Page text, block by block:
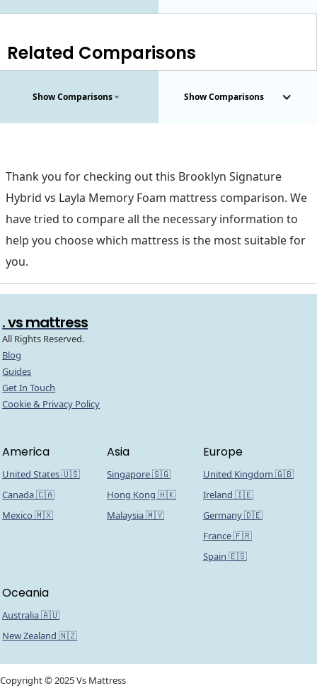
Related Comparisons
Show Comparisons Show Comparisons
Thank you for checking out this Brooklyn Signature
Hybrid vs Layla Memory Foam mattress comparison. We
have tried to compare all the necessary information to
help you choose which mattress is the most suitable for
you.
. vs mattress
All Rights Reserved.
Blog
Guides
Get In Touch
Cookie & Privacy Policy
America
United States 🇺🇸
Canada 🇨🇦
Mexico 🇲🇽
Asia
Singapore 🇸🇬
Hong Kong 🇭🇰
Malaysia 🇲🇾
Europe
United Kingdom 🇬🇧
Ireland 🇮🇪
Germany 🇩🇪
France 🇫🇷
Spain 🇪🇸
Oceania
Australia 🇦🇺
New Zealand 🇳🇿
Copyright © 2025 Vs Mattress